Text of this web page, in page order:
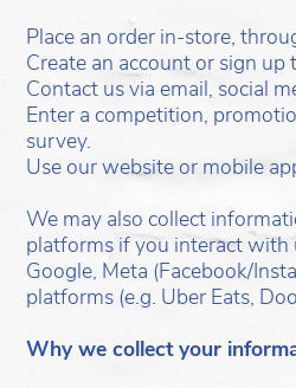
Place an order in-store,
Create an account or sign
Contact us via email, social
Enter a competition,
survey.
Use our website or mobile
We may also collect
platforms if you interact with
Google, Meta (Facebook/
platforms (e.g. Uber Eats,
Why we collect your